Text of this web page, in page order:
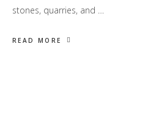
stones, quarries, and …
READ MORE